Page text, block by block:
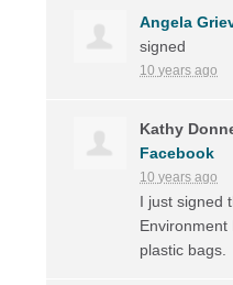
Angela
signed
10 years ago
Kathy
Facebook
10 years ago
I just signed
Environment
plastic bags.